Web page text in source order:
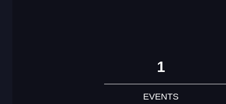
1
EVENTS